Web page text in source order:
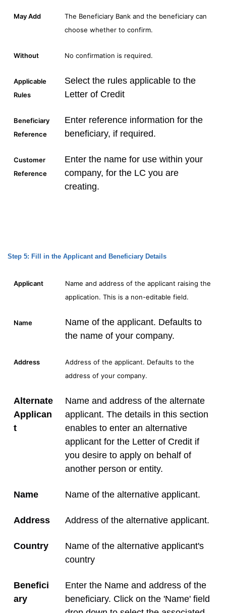
May Add
The Beneficiary Bank and the beneficiary can
choose whether to confirm.
Without No confirmation is required.
Applicable
Rules
Select the rules applicable to the
Letter of Credit
Beneficiary
Reference
Enter reference information for the
beneficiary, if required.
Customer
Reference
Enter the name for use within your
company, for the LC you are
creating.
Step 5: Fill in the Applicant and Beneficiary Details
Applicant
Name and address of the applicant raising the
application. This is a non-editable field.
Name
Name of the applicant. Defaults to
the name of your company.
Address
Address of the applicant. Defaults to the
address of your company.
Alternate
Applican
t
Name and address of the alternate
applicant. The details in this section
enables to enter an alternative
applicant for the Letter of Credit if
you desire to apply on behalf of
another person or entity.
Name Name of the alternative applicant.
Address Address of the alternative applicant.
Country
Name of the alternative applicant's
country
Benefici
ary
Enter the Name and address of the
beneficiary. Click on the 'Name' field